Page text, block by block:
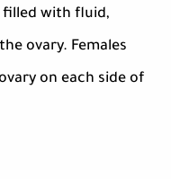
filled with fluid,
ovary. Females
on each side of